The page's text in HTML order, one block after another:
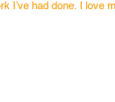
I’ve had done. I love